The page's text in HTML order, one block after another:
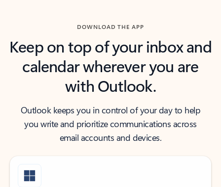
DOWNLOAD THE APP
Keep on top of your inbox and
calendar wherever you are
with Outlook.
Outlook keeps you in control of your day to help
you write and prioritize communications across
email accounts and devices.